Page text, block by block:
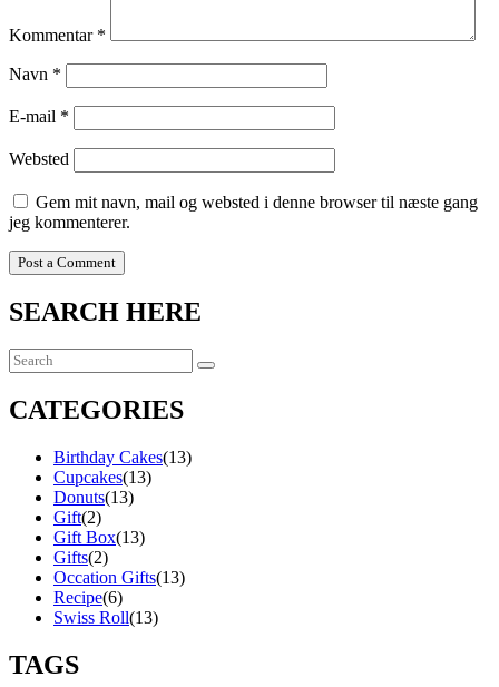
Kommentar *
Navn *
E-mail *
Websted
Gem mit navn, mail og websted i denne browser til næste gang
jeg kommenterer.
SEARCH HERE
CATEGORIES
Birthday Cakes(13)
Cupcakes(13)
Donuts(13)
Gift(2)
Gift Box(13)
Gifts(2)
Occation Gifts(13)
Recipe(6)
Swiss Roll(13)
TAGS